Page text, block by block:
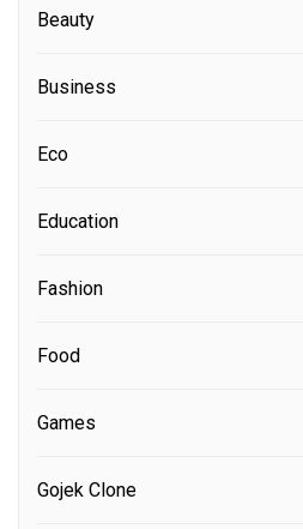
Beauty
Business
Eco
Education
Fashion
Food
Games
Gojek Clone